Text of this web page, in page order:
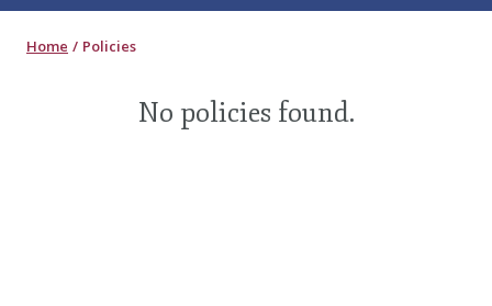
Home Policies
No policies found.